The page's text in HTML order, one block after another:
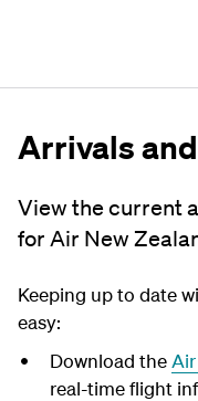
Arrivals
View the current
for Air New
Keeping up to date
easy:
Download the
real-time flight